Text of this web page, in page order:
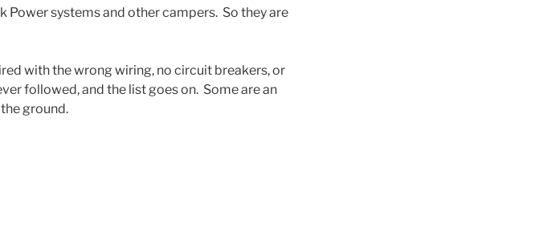
Power systems and other campers. So they are
with the wrong wiring, no circuit breakers, or
followed, and the list goes on. Some are an
ground.